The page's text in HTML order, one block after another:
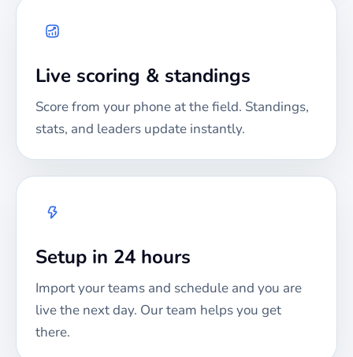
Live scoring & standings
Score from your phone at the field. Standings,
stats, and leaders update instantly.
Setup in 24 hours
Import your teams and schedule and you are
live the next day. Our team helps you get
there.